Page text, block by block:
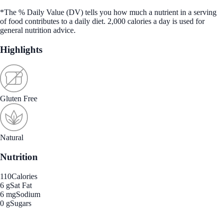
*The % Daily Value (DV) tells you how much a nutrient in a serving
of food contributes to a daily diet. 2,000 calories a day is used for
general nutrition advice.
Highlights
Gluten Free
Natural
Nutrition
110Calories
6 gSat Fat
6 mgSodium
0 gSugars